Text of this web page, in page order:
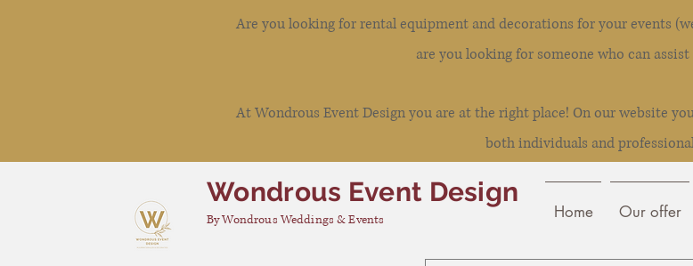
Are you looking for rental equipment and decorations for your events
are you looking for someone who can
At Wondrous Event Design you are at the right place! On our website
both individuals and
Wondrous Event Design
By Wondrous Weddings & Events Home Our offer